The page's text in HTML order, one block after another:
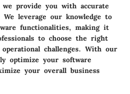
provide you with accurate
leverage our knowledge to
functionalities, making it
to choose the right
challenges. With our
optimize your software
your overall business